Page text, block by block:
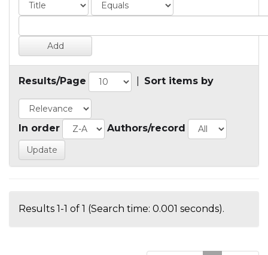
Results/Page Sort items by
In order Authors/record
Results 1-1 of 1 (Search time: 0.001 seconds).